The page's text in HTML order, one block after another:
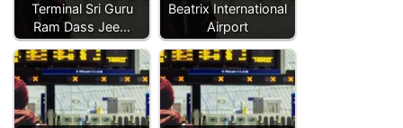
Terminal Sri Guru
Ram Dass Jee…
Beatrix International
Airport